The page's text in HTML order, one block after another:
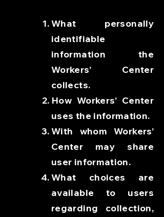
What personally
identifiable
information the
Workers’ Center
collects.
How Workers’ Center
uses the information.
With whom Workers’
Center may share
user information.
What choices are
available to users
regarding collection,